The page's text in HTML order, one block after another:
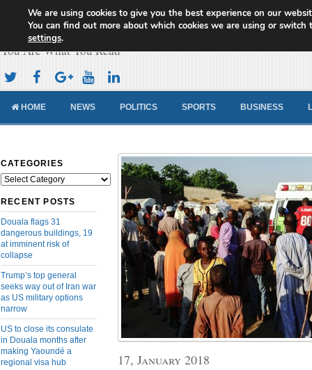
Cameroon Concord News
You Are What You Read
HOME NEWS POLITICS SPORTS BUSINESS
CATEGORIES
Categories
RECENT POSTS
Douala flags 31
dangerous buildings, 19
at imminent risk of
collapse
Trump’s top general
seeks way out of Iran war
as US military options
narrow
US to close its consulate
in Douala months after
making Yaoundé a
regional visa hub
17, January 2018
We are using cookies to give you the best experience on our
You can find out more about which cookies we are using or switch
settings.